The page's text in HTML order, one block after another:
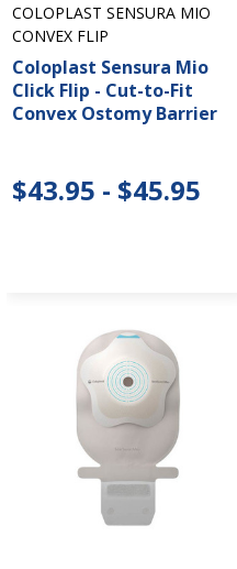
COLOPLAST SENSURA MIO
CONVEX FLIP
Coloplast Sensura Mio
Click Flip - Cut-to-Fit
Convex Ostomy Barrier
$43.95 - $45.95